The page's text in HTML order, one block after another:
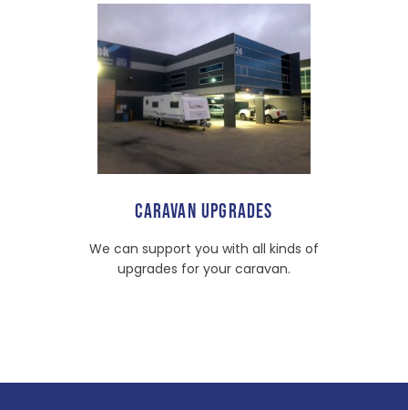
CARAVAN UPGRADES
We can support you with all kinds of
upgrades for your caravan.